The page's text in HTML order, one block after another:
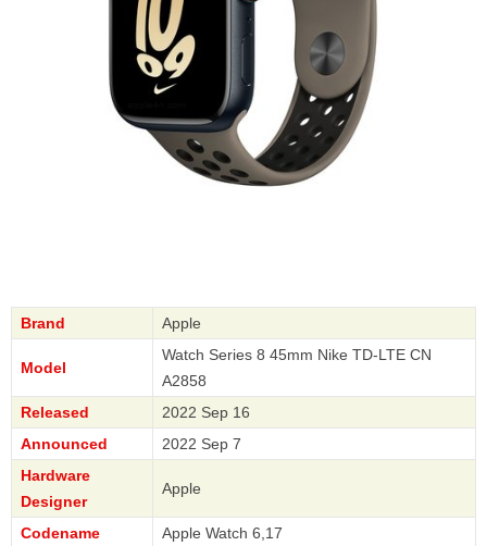
Brand Apple
Model
Watch Series 8 45mm Nike TD-LTE CN
A2858
Released
2022 Sep 16
Announced
2022 Sep 7
Hardware
Designer
Apple
Codename
Apple Watch 6,17